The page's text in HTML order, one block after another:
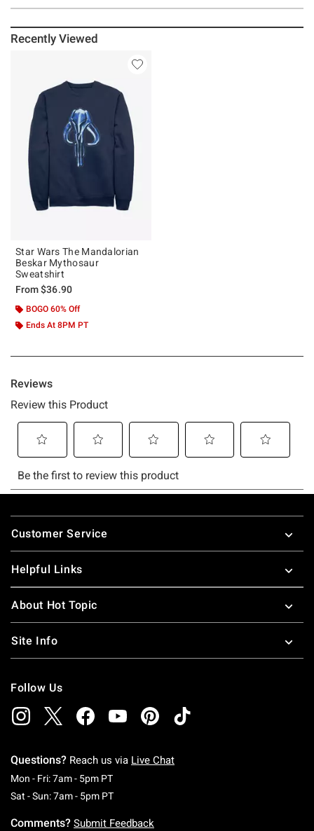
Recently Viewed
Star Wars The Mandalorian
Beskar Mythosaur
Sweatshirt
From$36.90
BOGO 60% Off
Ends At 8PM PT
Footer
Customer Service
Helpful Links
About Hot Topic
Site Info
Follow Us
Questions? Reach us via Live Chat
Mon - Fri: 7am - 5pm PTMonday To Friday: 7 AM To 5 PM Pacific Time
Sat - Sun: 7am - 5pm PTSaturday To Sunday: 7 AM To 5 PM Pacific
Comments? Submit Feedback